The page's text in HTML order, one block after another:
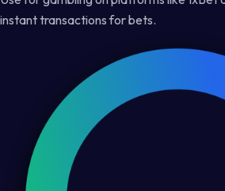
instant transactions for bets.